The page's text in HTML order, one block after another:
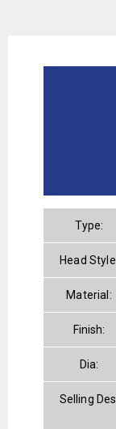
Type:
Head
Material:
Finish:
Dia:
Selling